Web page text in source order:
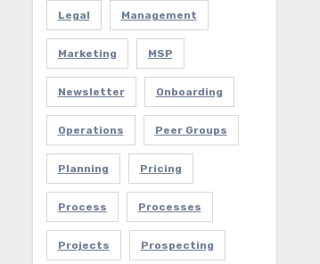
Legal Management
Marketing MSP
Newsletter Onboarding
Operations Peer Groups
Planning Pricing
Process Processes
Projects Prospecting